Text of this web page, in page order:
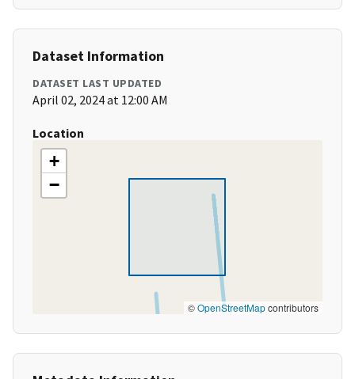
Dataset Information
DATASET LAST UPDATED
April 02, 2024 at 12:00 AM
Location
+
−
©OpenStreetMapcontributors